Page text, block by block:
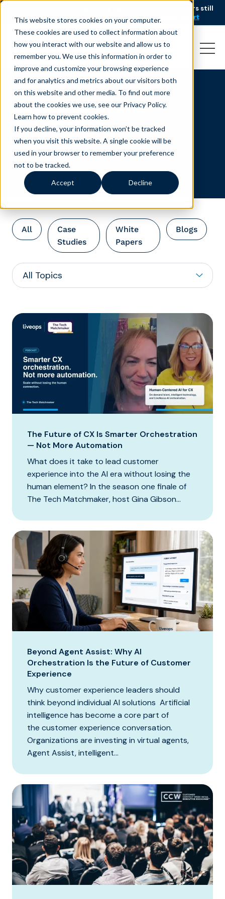
This website stores cookies on your computer.
These cookies are used to collect information about
how you interact with our website and allow us to
remember you. We use this information in order to
improve and customize your browsing experience
and for analytics and metrics about our visitors both
on this website and other media. To find out more
about the cookies we use, see our Privacy Policy.
Learn how to prevent cookies.
If you decline, your information won’t be tracked
when you visit this website. A single cookie will be
used in your browser to remember your preference
not to be tracked.
Accept Decline
AI is speeding up service, but customers still
struggle to get issues resolved.
Download the report
Advanced AI and
Automation
All
Case
Studies
White
Papers
Blogs
The Future of CX Is Smarter Orchestration
— Not More Automation
What does it take to lead customer
experience into the AI era without losing the
human element? In the season one finale of
The Tech Matchmaker, host Gina Gibson...
Beyond Agent Assist: Why AI
Orchestration Is the Future of Customer
Experience
Why customer experience leaders should
think beyond individual AI solutions Artificial
intelligence has become a core part of
the customer experience conversation.
Organizations are investing in virtual agents,
Agent Assist, intelligent...